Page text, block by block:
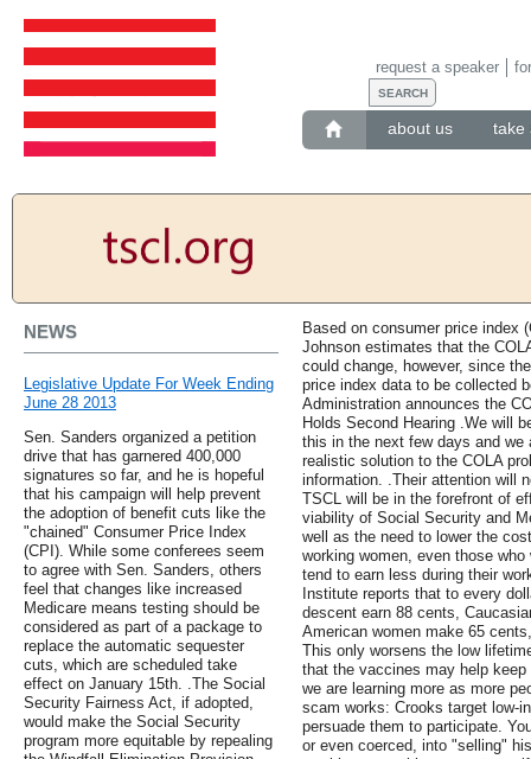
about us take
request a speaker
NEWS
Legislative Update For Week Ending
June 28 2013
Sen. Sanders organized a petition
drive that has garnered 400,000
signatures so far, and he is hopeful
that his campaign will help prevent
the adoption of benefit cuts like the
"chained" Consumer Price Index
(CPI). While some conferees seem
to agree with Sen. Sanders, others
feel that changes like increased
Medicare means testing should be
considered as part of a package to
replace the automatic sequester
cuts, which are scheduled take
effect on January 15th. .The Social
Security Fairness Act, if adopted,
would make the Social Security
program more equitable by repealing
Based on consumer price index
Johnson estimates that the
could change, however, since
price index data to be collected
Administration announces the
Holds Second Hearing .We will
this in the next few days and we
realistic solution to the COLA
information. .Their attention will
TSCL will be in the forefront of
viability of Social Security and
well as the need to lower the
working women, even those
tend to earn less during their
Institute reports that to every
descent earn 88 cents,
American women make 65
This only worsens the low
that the vaccines may help
we are learning more as more
scam works: Crooks target low-
persuade them to participate.
or even coerced, into "selling"